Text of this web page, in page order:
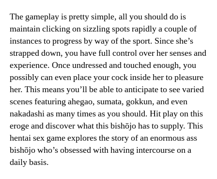
The gameplay is pretty simple, all you should do is
maintain clicking on sizzling spots rapidly a couple of
instances to progress by way of the sport. Since she’s
strapped down, you have full control over her senses and
experience. Once undressed and touched enough, you
possibly can even place your cock inside her to pleasure
her. This means you’ll be able to anticipate to see varied
scenes featuring ahegao, sumata, gokkun, and even
nakadashi as many times as you should. Hit play on this
eroge and discover what this bishōjo has to supply. This
hentai sex game explores the story of an enormous ass
bishōjo who’s obsessed with having intercourse on a
daily basis.